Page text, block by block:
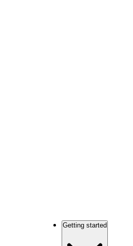
Getting started